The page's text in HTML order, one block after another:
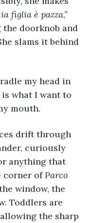
figlia è pazza,”
doorknob and
slams it behind
my head in
is what I want to
mouth.
curiously
anything that
corner of Parco
window, the
Toddlers are
the sharp